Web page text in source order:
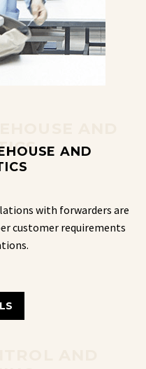
AND
with forwarders are
customer requirements